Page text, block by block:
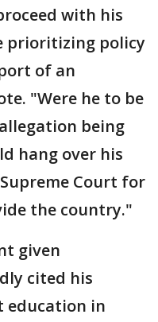
with his
prioritizing policy
of an
"Were he to be
being
hang over his
Court for
the country."
given
cited his
education in